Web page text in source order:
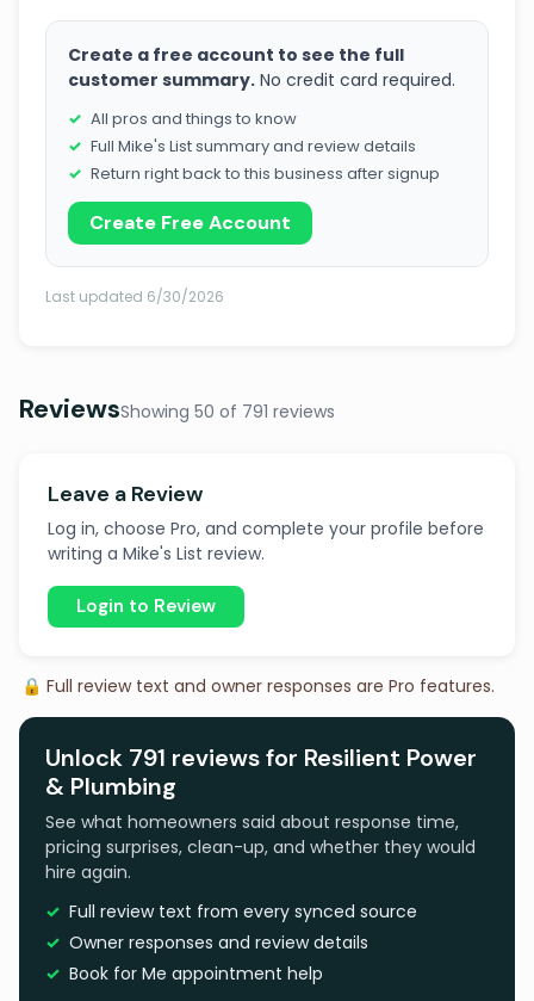
Create a free account to see the full
customer summary. No credit card required.
All pros and things to know
Full Mike's List summary and review details
Return right back to this business after signup
Create Free Account
Last updated 6/30/2026
ReviewsShowing 50 of 791 reviews
Leave a Review
Log in, choose Pro, and complete your profile before
writing a Mike's List review.
Login to Review
🔒 Full review text and owner responses are Pro features.
Unlock 791 reviews for Resilient Power
& Plumbing
See what homeowners said about response time,
pricing surprises, clean-up, and whether they would
hire again.
Full review text from every synced source
Owner responses and review details
Book for Me appointment help